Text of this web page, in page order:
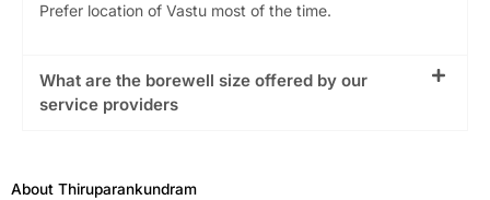
Prefer location of Vastu most of the time.
What are the borewell size offered by our
service providers
About Thiruparankundram